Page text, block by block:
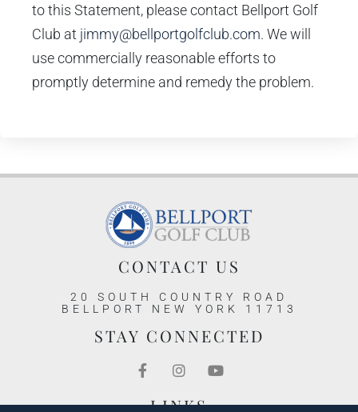
to this Statement, please contact Bellport Golf
Club at jimmy@bellportgolfclub.com. We will
use commercially reasonable efforts to
promptly determine and remedy the problem.
CONTACT US
20 SOUTH COUNTRY ROAD
BELLPORT NEW YORK 11713
STAY CONNECTED
LINKS